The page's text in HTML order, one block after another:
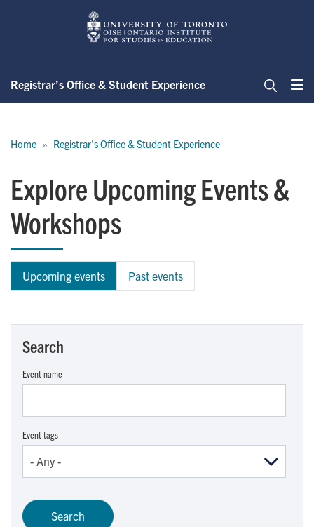
Registrar’s Office & Student Experience
Home Registrar's Office & Student Experience
Explore Upcoming Events &
Workshops
Upcoming events Past events
Search
Event name
Event tags